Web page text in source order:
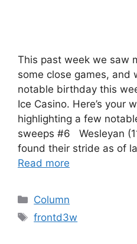
This past week we saw
some close games, and
notable birthday this
Ice Casino. Here’s your
highlighting a few
sweeps #6 Wesleyan
found their stride as of
Read more
Categories
Column
Tags
frontd3w